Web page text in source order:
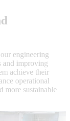
engineering
and improving
achieve their
operational
more sustainable